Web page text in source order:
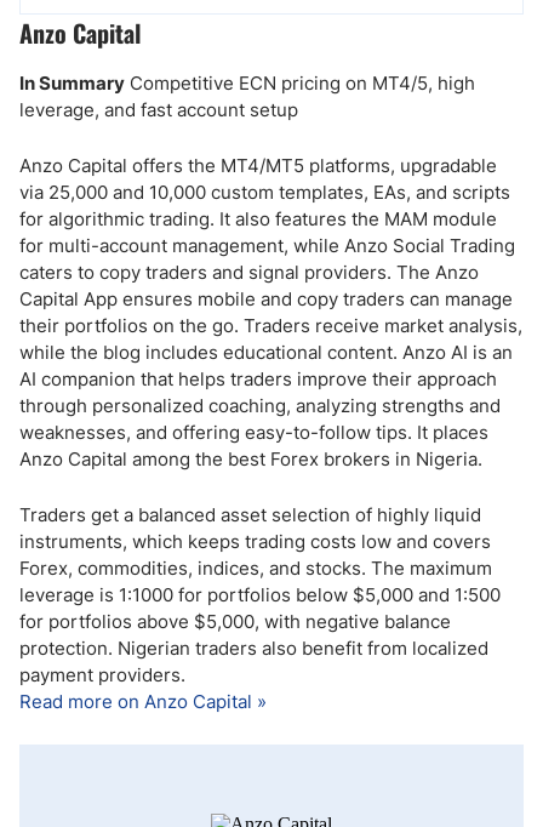
Anzo Capital
In Summary Competitive ECN pricing on MT4/5, high
leverage, and fast account setup
Anzo Capital offers the MT4/MT5 platforms, upgradable
via 25,000 and 10,000 custom templates, EAs, and scripts
for algorithmic trading. It also features the MAM module
for multi-account management, while Anzo Social Trading
caters to copy traders and signal providers. The Anzo
Capital App ensures mobile and copy traders can manage
their portfolios on the go. Traders receive market analysis,
while the blog includes educational content. Anzo AI is an
AI companion that helps traders improve their approach
through personalized coaching, analyzing strengths and
weaknesses, and offering easy-to-follow tips. It places
Anzo Capital among the best Forex brokers in Nigeria.
Traders get a balanced asset selection of highly liquid
instruments, which keeps trading costs low and covers
Forex, commodities, indices, and stocks. The maximum
leverage is 1:1000 for portfolios below $5,000 and 1:500
for portfolios above $5,000, with negative balance
protection. Nigerian traders also benefit from localized
payment providers.
Read more on Anzo Capital »